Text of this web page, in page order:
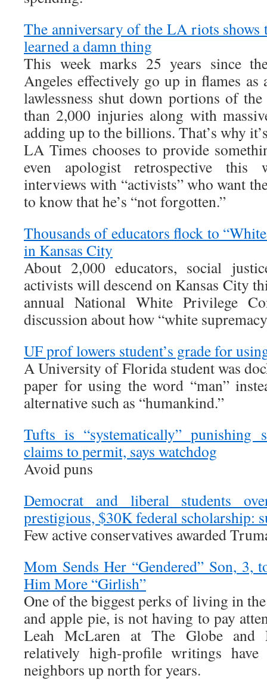
The anniversary of the LA riots shows
learned a damn thing
This week marks 25 years since
Angeles effectively go up in flames as
lawlessness shut down portions of
than 2,000 injuries along with
adding up to the billions. That’s why
LA Times chooses to provide
even apologist retrospective this
interviews with “activists” who want
to know that he’s “not forgotten.”
Thousands of educators flock to
in Kansas City
About 2,000 educators, social
activists will descend on Kansas City
annual National White Privilege
discussion about how “white
UF prof lowers student’s grade for
A University of Florida student was
paper for using the word “man”
alternative such as “humankind.”
Tufts is “systematically” punishing
claims to permit, says watchdog
Avoid puns
Democrat and liberal students
prestigious, $30K federal scholarship:
Few active conservatives awarded
Mom Sends Her “Gendered” Son, 3,
Him More “Girlish”
One of the biggest perks of living in
and apple pie, is not having to pay
Leah McLaren at The Globe and
relatively high-profile writings
neighbors up north for years.